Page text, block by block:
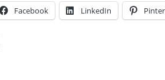
Facebook LinkedIn